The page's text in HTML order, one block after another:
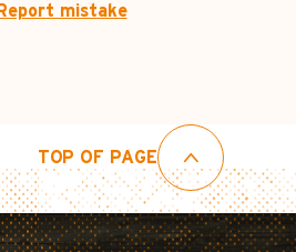
Report mistake
TOP OF PAGE